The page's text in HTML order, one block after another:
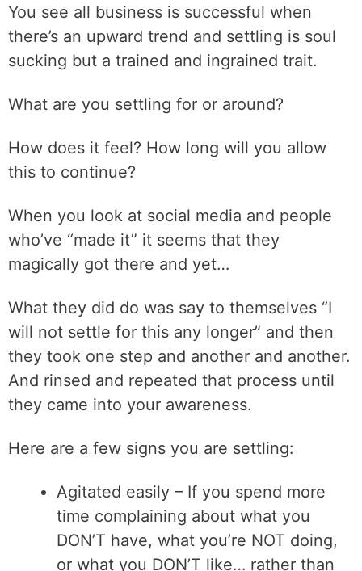
You see all business is successful when
there’s an upward trend and settling is soul
sucking but a trained and ingrained trait.
What are you settling for or around?
How does it feel? How long will you allow
this to continue?
When you look at social media and people
who’ve “made it” it seems that they
magically got there and yet…
What they did do was say to themselves “I
will not settle for this any longer” and then
they took one step and another and another.
And rinsed and repeated that process until
they came into your awareness.
Here are a few signs you are settling:
Agitated easily – If you spend more
time complaining about what you
DON’T have, what you’re NOT doing,
or what you DON’T like… rather than